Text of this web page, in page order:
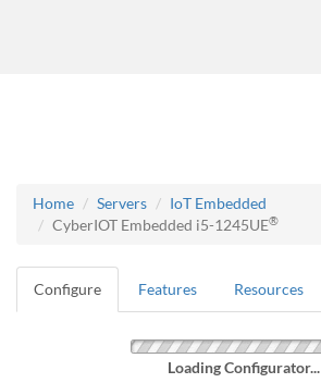
Home Servers
IoT Embedded
CyberIOT Embedded i5-1245UE®
Configure Features Resources
Loading Configurator...